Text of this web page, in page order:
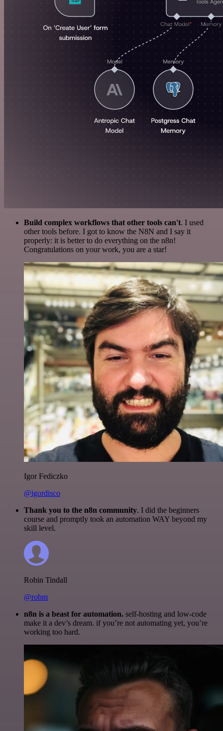
Build complex workflows that other tools can't. I used
other tools before. I got to know the N8N and I say it
properly: it is better to do everything on the n8n!
Congratulations on your work, you are a star!
Igor Fediczko
@igordisco
Thank you to the n8n community. I did the beginners
course and promptly took an automation WAY beyond my
skill level.
Robin Tindall
@robm
n8n is a beast for automation. self-hosting and low-code
make it a dev’s dream. if you’re not automating yet, you’re
working too hard.